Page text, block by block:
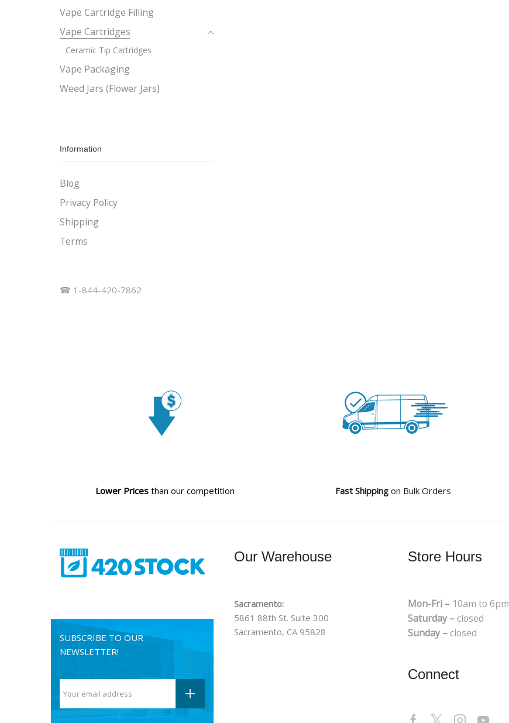
Vape Cartridge Filling
Vape Cartridges
Ceramic Tip Cartridges
Vape Packaging
Weed Jars (Flower Jars)
Information
Blog
Privacy Policy
Shipping
Terms
☎ 1-844-420-7862
Lower Prices than our competition Fast Shipping on Bulk Orders
SUBSCRIBE TO OUR
NEWSLETTER!
Our Warehouse
Sacramento:
5861 88th St. Suite 300
Sacramento, CA 95828
Store Hours
Mon-Fri – 10am to 6pm
Saturday –closed
Sunday –closed
Connect